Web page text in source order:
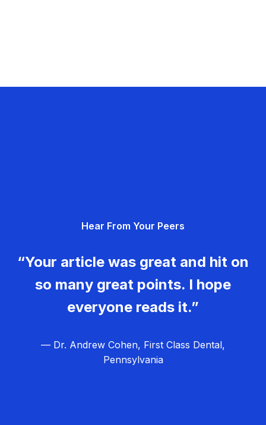
Hear From Your Peers
“Your article was great and hit on
so many great points. I hope
everyone reads it.”
— Dr. Andrew Cohen, First Class Dental,
Pennsylvania